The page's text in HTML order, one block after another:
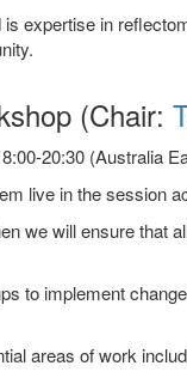
expertise in
(Chair:
20:30 (Australia
live in the session
we will ensure that
to implement
areas of work